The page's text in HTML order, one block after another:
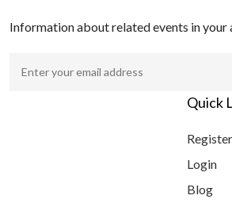
Information about related events in your
Quick
Register
Login
Blog